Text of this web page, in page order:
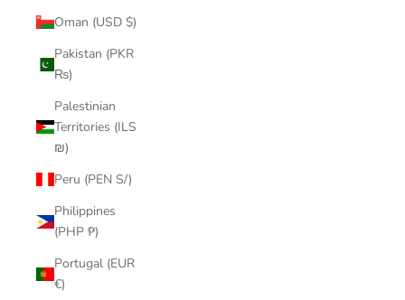
Oman (USD $)
Pakistan (PKR
₨)
Palestinian
Territories (ILS
₪)
Peru (PEN S/)
Philippines
(PHP ₱)
Portugal (EUR
€)